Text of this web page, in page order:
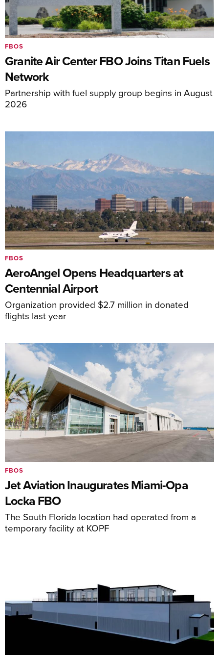
Granite Air Center FBO Joins Titan Fuels
Network
Partnership with fuel supply group begins in August
2026
FBOS
AeroAngel Opens Headquarters at
Centennial Airport
Organization provided $2.7 million in donated
flights last year
FBOS
Jet Aviation Inaugurates Miami-Opa
Locka FBO
The South Florida location had operated from a
temporary facility at KOPF
FBOS